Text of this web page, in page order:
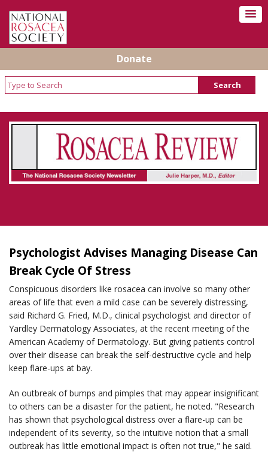
Donate
Rosacea Review - Newsletter of the National
Rosacea Society
Psychologist Advises Managing Disease Can
Break Cycle Of Stress
Conspicuous disorders like rosacea can involve so many other
areas of life that even a mild case can be severely distressing,
said Richard G. Fried, M.D., clinical psychologist and director of
Yardley Dermatology Associates, at the recent meeting of the
American Academy of Dermatology. But giving patients control
over their disease can break the self-destructive cycle and help
keep flare-ups at bay.
An outbreak of bumps and pimples that may appear insignificant
to others can be a disaster for the patient, he noted. "Research
has shown that psychological distress over a flare-up can be
independent of its severity, so the intuitive notion that a small
outbreak has little emotional impact is often not true," he said.